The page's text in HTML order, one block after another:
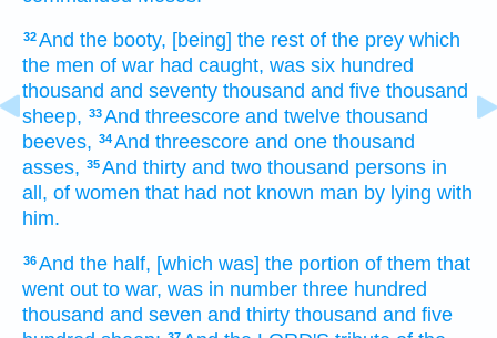
32And the booty, [being] the rest of the prey which
the men of war had caught, was six hundred
thousand and seventy thousand and five thousand
sheep, 33And threescore and twelve thousand
beeves, 34And threescore and one thousand
asses, 35And thirty and two thousand persons in
all, of women that had not known man by lying with
him.
36And the half, [which was] the portion of them that
went out to war, was in number three hundred
thousand and seven and thirty thousand and five